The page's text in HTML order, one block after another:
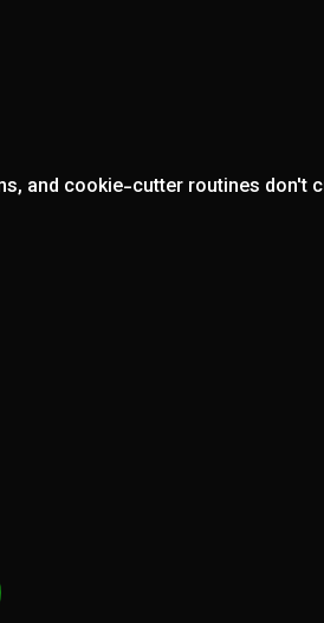
and cookie-cutter routines don't